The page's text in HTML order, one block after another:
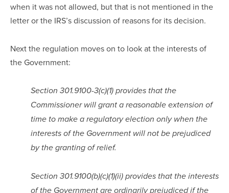
when it was not allowed, but that is not mentioned in the
letter or the IRS’s discussion of reasons for its decision.
Next the regulation moves on to look at the interests of
the Government:
Section 301.9100-3(c)(1) provides that the
Commissioner will grant a reasonable extension of
time to make a regulatory election only when the
interests of the Government will not be prejudiced
by the granting of relief.
Section 301.9100(b)(c)(1)(ii) provides that the interests
of the Government are ordinarily prejudiced if the